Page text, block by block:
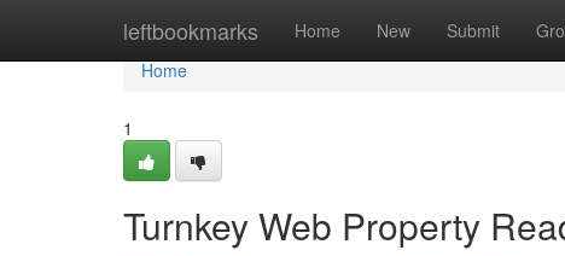
leftbookmarks Home New Submit
Home
Home
1
Turnkey Web Property